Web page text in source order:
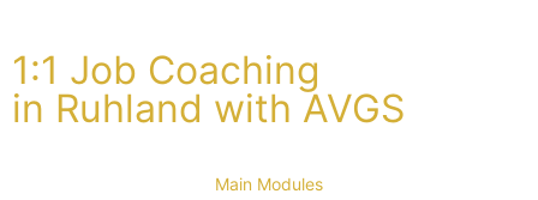
1:1 Job Coaching
in Ruhland with AVGS
Main Modules